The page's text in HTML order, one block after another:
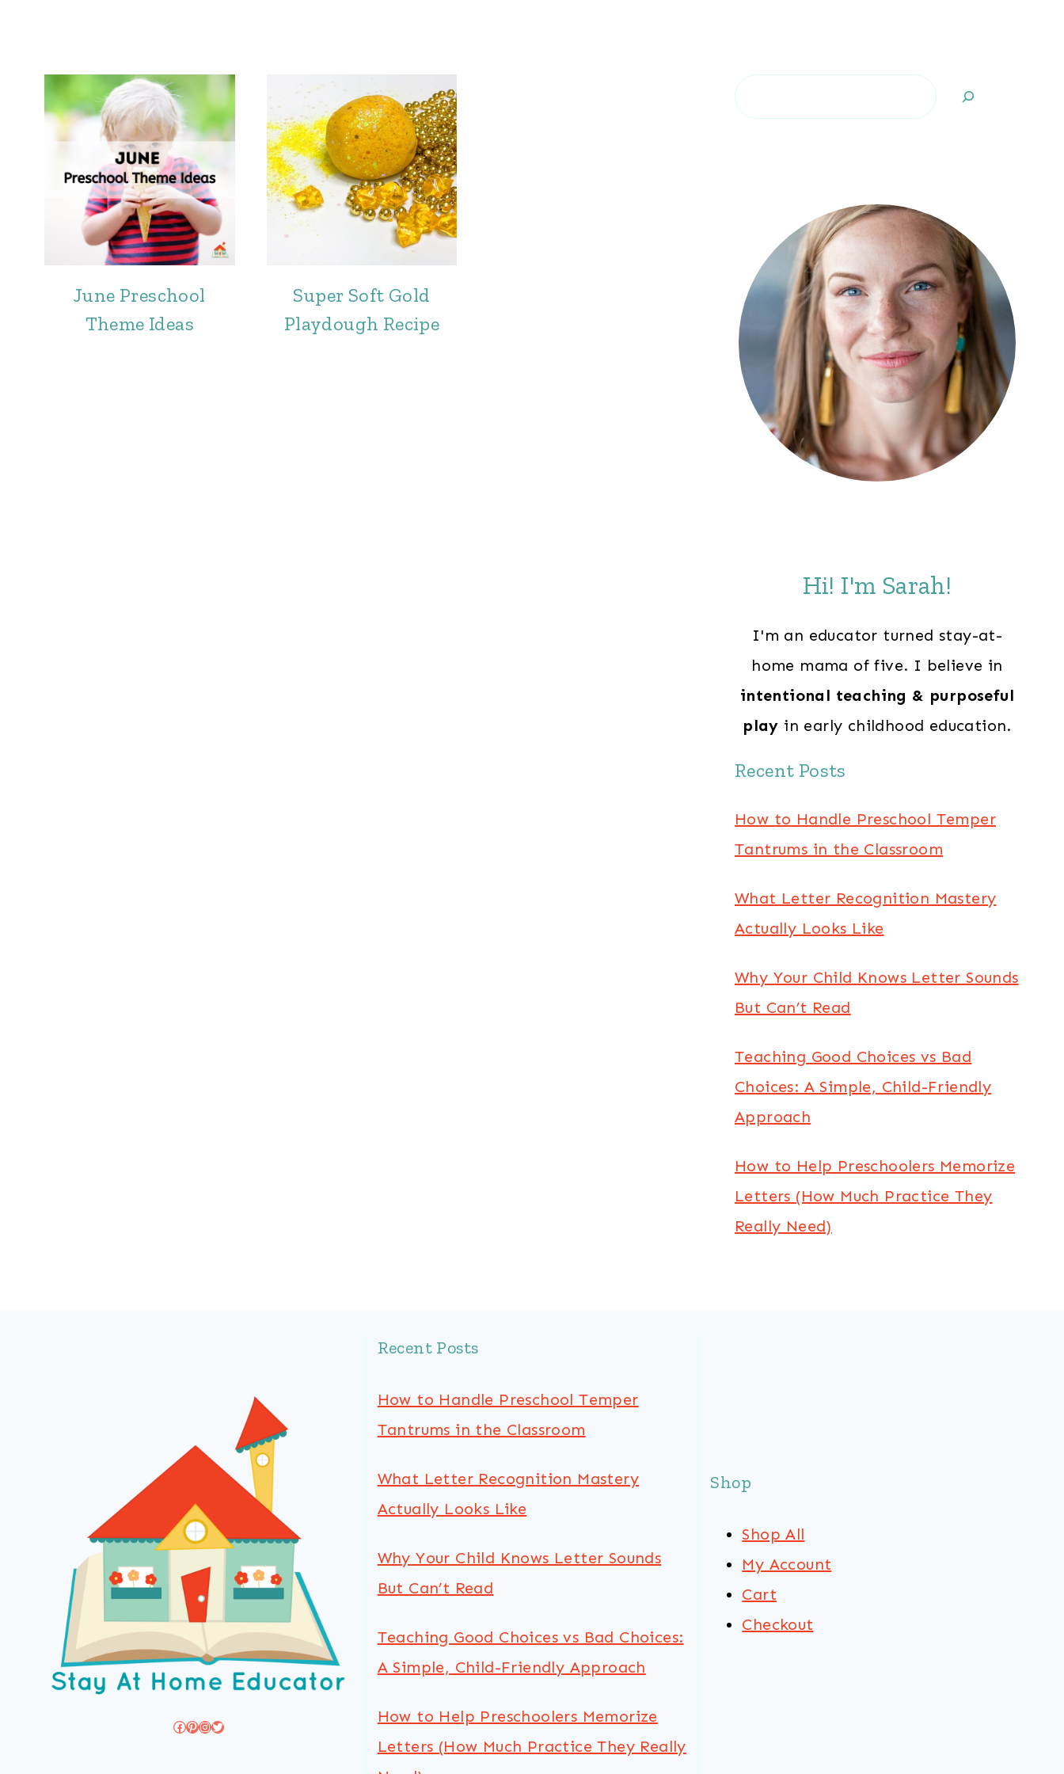
June Preschool
Theme Ideas
Super Soft Gold
Playdough Recipe
Search
Hi! I'm Sarah!
I'm an educator turned stay-at-
home mama of five. I believe in
intentional teaching & purposeful
play in early childhood education.
Recent Posts
How to Handle Preschool Temper
Tantrums in the Classroom
What Letter Recognition Mastery
Actually Looks Like
Why Your Child Knows Letter Sounds
But Can’t Read
Teaching Good Choices vs Bad
Choices: A Simple, Child-Friendly
Approach
How to Help Preschoolers Memorize
Letters (How Much Practice They
Really Need)
Facebook
Pinterest
Instagram
Twitter
Recent Posts
How to Handle Preschool Temper
Tantrums in the Classroom
What Letter Recognition Mastery
Actually Looks Like
Why Your Child Knows Letter Sounds
But Can’t Read
Teaching Good Choices vs Bad Choices:
A Simple, Child-Friendly Approach
How to Help Preschoolers Memorize
Letters (How Much Practice They Really
Shop
Shop All
My Account
Cart
Checkout